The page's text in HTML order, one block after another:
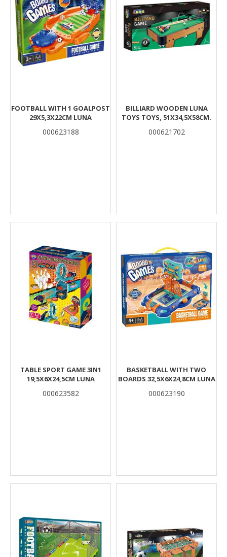
FOOTBALL WITH 1 GOALPOST
29X5,3X22CM LUNA
000623188
BILLIARD WOODEN LUNA
TOYS TOYS, 51X34,5X58CM.
000621702
TABLE SPORT GAME 3IN1
19,5X6X24,5CM LUNA
000623582
BASKETBALL WITH TWO
BOARDS 32,5X6X24,8CM LUNA
000623190